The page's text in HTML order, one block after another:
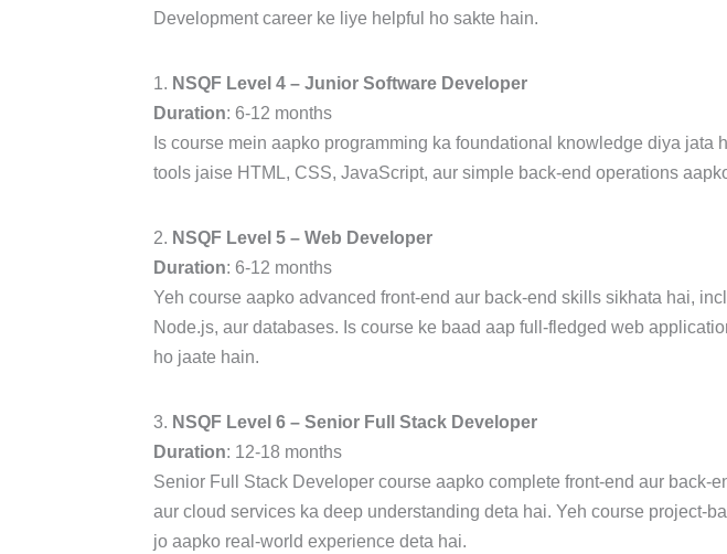
Development career ke liye helpful ho sakte hain.
1. NSQF Level 4 – Junior Software Developer
Duration: 6-12 months
Is course mein aapko programming ka foundational knowledge diya jata
tools jaise HTML, CSS, JavaScript, aur simple back-end operations
2. NSQF Level 5 – Web Developer
Duration: 6-12 months
Yeh course aapko advanced front-end aur back-end skills sikhata hai,
Node.js, aur databases. Is course ke baad aap full-fledged web
ho jaate hain.
3. NSQF Level 6 – Senior Full Stack Developer
Duration: 12-18 months
Senior Full Stack Developer course aapko complete front-end aur back-
aur cloud services ka deep understanding deta hai. Yeh course project-
jo aapko real-world experience deta hai.